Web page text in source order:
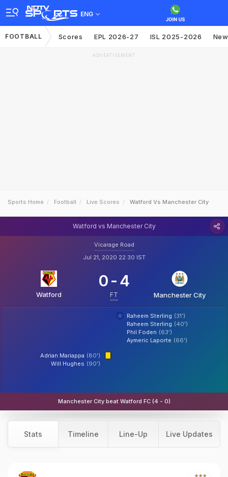
ENG
FOOTBALL Scores EPL 2026-27 ISL 2025-2026
ADVERTISEMENT
Sports Home Football Live Scores Watford Vs Manchester City
Watford vs Manchester City
Vicarage Road
Jul 21, 2020 22:30 IST
Watford
0-4
FT Manchester City
Raheem Sterling (31')
Raheem Sterling (40')
Phil Foden (63')
Aymeric Laporte (66')
Adrian Mariappa (80')
Will Hughes (90')
Manchester City beat Watford FC (4 - 0)
Stats Timeline Line-Up Live Updates